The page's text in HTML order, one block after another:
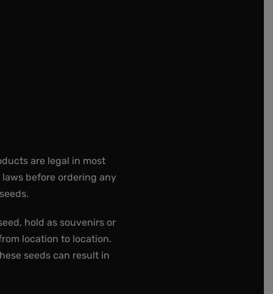
are legal in most
before ordering any
hold as souvenirs or
location to location.
seeds can result in